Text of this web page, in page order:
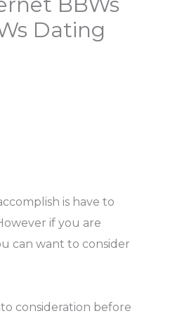
Dating
is have to
if you are
can want to consider
consideration before